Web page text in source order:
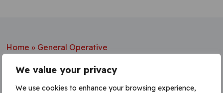
We value your privacy
We use cookies to enhance your browsing experience,
Home » General Operative